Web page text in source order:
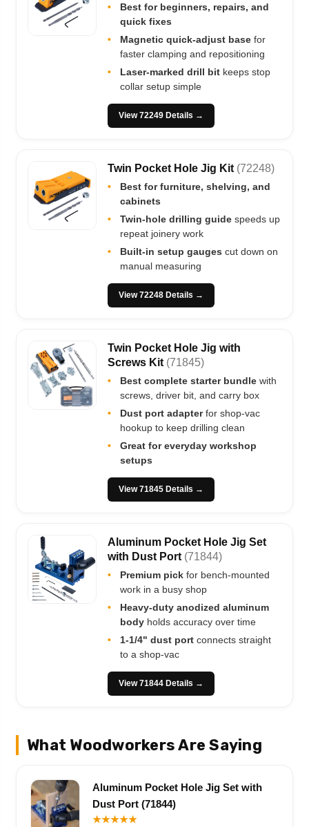
•
Best for beginners, repairs, and
quick fixes
•
Magnetic quick-adjust base for
faster clamping and repositioning
•
Laser-marked drill bit keeps stop
collar setup simple
View 72249 Details →
Twin Pocket Hole Jig Kit (72248)
•
Best for furniture, shelving, and
cabinets
•
Twin-hole drilling guide speeds up
repeat joinery work
•
Built-in setup gauges cut down on
manual measuring
View 72248 Details →
Twin Pocket Hole Jig with
Screws Kit (71845)
• Best complete starter bundle with
screws, driver bit, and carry box
•
Dust port adapterfor shop-vac
hookup to keep drilling clean
•
Great for everyday workshop
setups
View 71845 Details →
Aluminum Pocket Hole Jig Set
with Dust Port (71844)
• Premium pick for bench-mounted
work in a busy shop
•
Heavy-duty anodized aluminum
body holds accuracy over time
•
1-1/4" dust port connects straight
to a shop-vac
View 71844 Details →
What Woodworkers Are Saying
Aluminum Pocket Hole Jig Set with
Dust Port (71844)
★★★★★